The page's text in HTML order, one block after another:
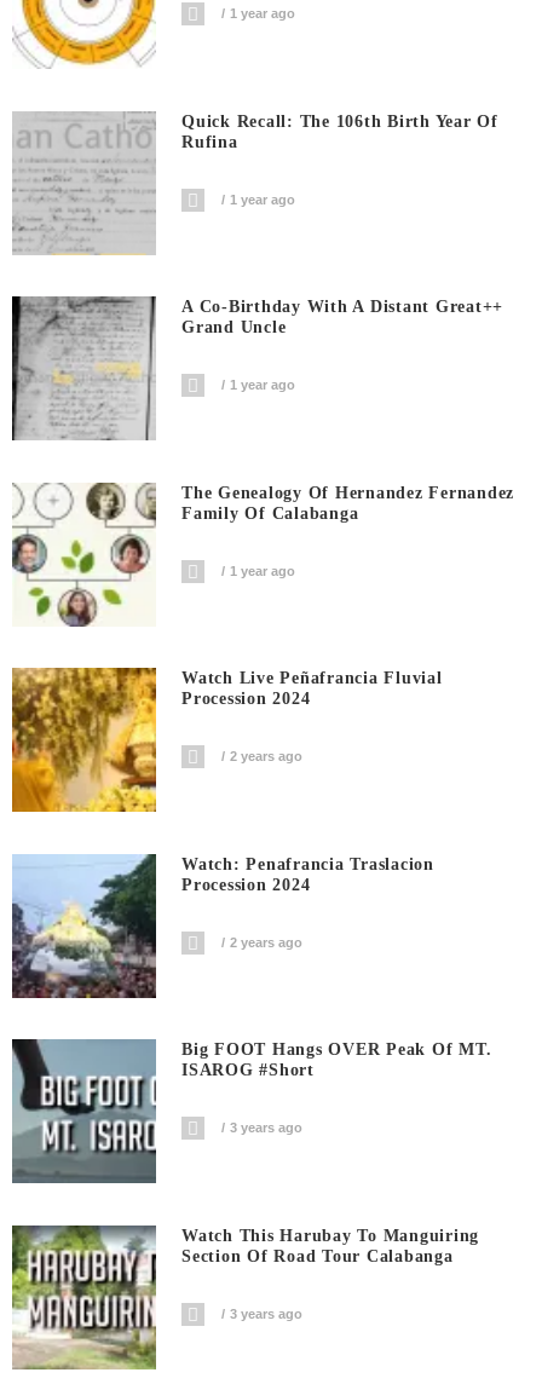
1 year ago
Quick Recall: The 106th Birth Year Of
Rufina
1 year ago
A Co-Birthday With A Distant Great++
Grand Uncle
1 year ago
The Genealogy Of Hernandez Fernandez
Family Of Calabanga
1 year ago
Watch Live Peñafrancia Fluvial
Procession 2024
2 years ago
Watch: Penafrancia Traslacion
Procession 2024
2 years ago
Big FOOT Hangs OVER Peak Of MT.
ISAROG #short
3 years ago
Watch This Harubay To Manguiring
Section Of Road Tour Calabanga
3 years ago